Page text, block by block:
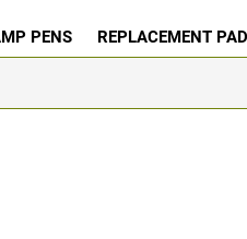
PENS REPLACEMENT